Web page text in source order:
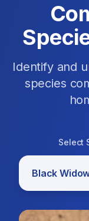
Identify and
species
Select